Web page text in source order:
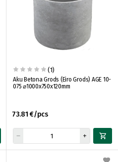
(1)
Aku Betona Grods (Eiro Grods) AGE 10-
075 ⌀1000x750x120mm
73.81 €/pcs